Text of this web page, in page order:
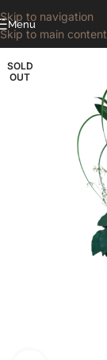
Skip to navigation
Skip to main content
Menu
SOLD
OUT